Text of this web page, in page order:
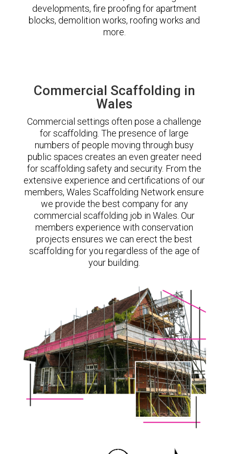
developments, fire proofing for apartment
blocks, demolition works, roofing works and
more.
Commercial Scaffolding in
Wales
Commercial settings often pose a challenge
for scaffolding. The presence of large
numbers of people moving through busy
public spaces creates an even greater need
for scaffolding safety and security. From the
extensive experience and certifications of our
members, Wales Scaffolding Network ensure
we provide the best company for any
commercial scaffolding job in Wales. Our
members experience with conservation
projects ensures we can erect the best
scaffolding for you regardless of the age of
your building.